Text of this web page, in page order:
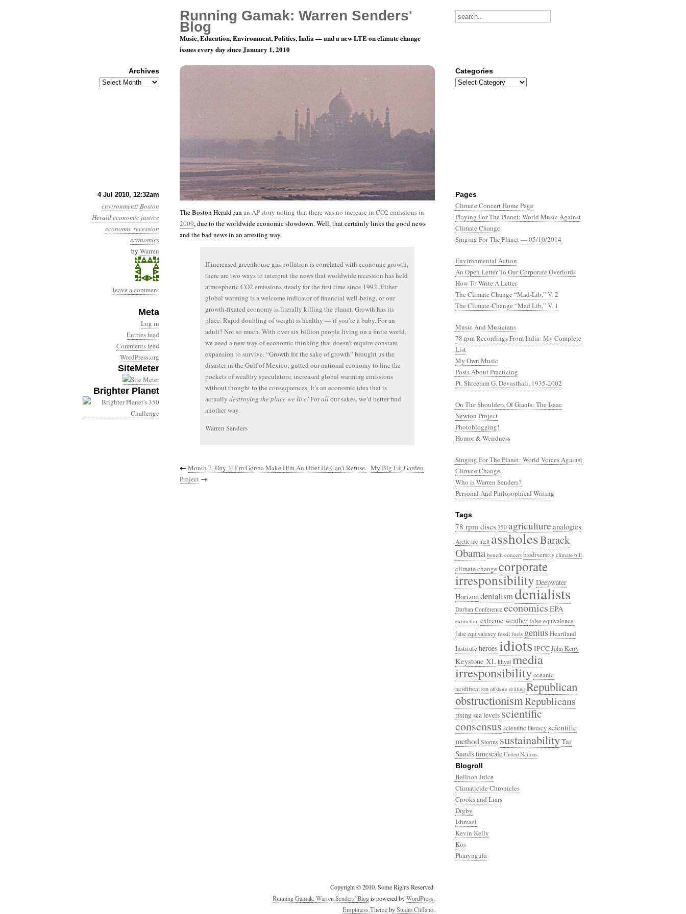
4 Jul 2010, 12:32am
environment:Boston
Heraldeconomic justice
economic recession
economics
by Warren
leave a comment
Meta
Log in
Entries feed
Comments feed
WordPress.org
SiteMeter
Brighter Planet
Month 7, Day 4: Independence From What?
The Boston Herald ran an AP story noting that there was no increase in CO2 emissions in
2009, due to the worldwide economic slowdown. Well, that certainly links the good news
and the bad news in an arresting way.
If increased greenhouse gas pollution is correlated with economic growth,
there are two ways to interpret the news that worldwide recession has held
atmospheric CO2 emissions steady for the first time since 1992. Either
global warming is a welcome indicator of financial well-being, or our
growth-fixated economy is literally killing the planet. Growth has its
place. Rapid doubling of weight is healthy — if you’re a baby. For an
adult? Not so much. With over six billion people living on a finite world,
we need a new way of economic thinking that doesn’t require constant
expansion to survive. “Growth for the sake of growth” brought us the
disaster in the Gulf of Mexico; gutted our national economy to line the
pockets of wealthy speculators; increased global warming emissions
without thought to the consequences. It’s an economic idea that is
actually destroying the place we live!Forallour sakes, we’d better find
another way.
Warren Senders
← Month 7, Day 3: I’m Gonna Make Him An Offer He Can’t Refuse. My Big Fat Garden
Project →
Pages
Climate Concert Home Page
Playing For The Planet: World Music Against
Climate Change
Singing For The Planet — 05/10/2014
Environmental Action
An Open Letter To Our Corporate Overlords
How To Write A Letter
The Climate Change “Mad-Lib,” V. 2
The Climate-Change “Mad Lib,” V. 1
Music And Musicians
78 rpm Recordings From India: My Complete
List
My Own Music
Posts About Practicing
Pt. Shreeram G. Devasthali, 1935-2002
On The Shoulders Of Giants: The Isaac
Newton Project
Photoblogging!
Humor & Weirdness
Singing For The Planet: World Voices Against
Climate Change
Who is Warren Senders?
Personal And Philosophical Writing
Tags
78 rpm discs 350 agriculture analogies
Arctic ice melt assholesBarack
Obama benefit concert biodiversity climate bill
climate changecorporate
irresponsibilityDeepwater
Horizondenialismdenialists
Durban Conference economicsEPA
extinction extreme weatherfalse equivalence
false equivalency fossil fuels geniusHeartland
Institute heroes idiots IPCCJohn Kerry
Keystone XLkhyalmedia
irresponsibilityoceanic
acidification offshore drilling Republican
obstructionismRepublicans
rising sea levelsscientific
consensusscientific literacyscientific
method Storms sustainabilityTar
Sandstimescale United Nations
Blogroll
Balloon Juice
Climaticide Chronicles
Crooks and Liars
Digby
Ishmael
Kevin Kelly
Kos
Pharyngula
Copyright © 2010. Some Rights Reserved.
Running Gamak: Warren Senders' Blogis powered byWordPress.
Emptiness ThemebyStudio Cliffano.
Running Gamak: Warren Senders'
Blog
Music, Education, Environment, Politics, India — and a new LTE on climate change
issues every day since January 1, 2010
Archives
Archives
Categories
Categories